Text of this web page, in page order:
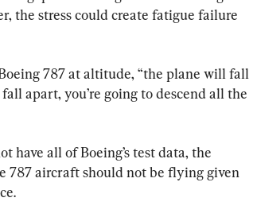
the stress could create fatigue failure
787 at altitude, “the plane will fall
apart, you’re going to descend all the
have all of Boeing’s test data, the
787 aircraft should not be flying given